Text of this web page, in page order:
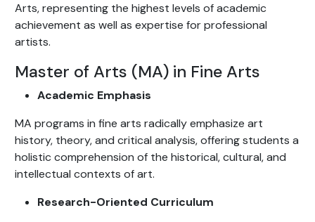
Arts, representing the highest levels of academic
achievement as well as expertise for professional
artists.
Master of Arts (MA) in Fine Arts
Academic Emphasis
MA programs in fine arts radically emphasize art
history, theory, and critical analysis, offering students a
holistic comprehension of the historical, cultural, and
intellectual contexts of art.
Research-Oriented Curriculum